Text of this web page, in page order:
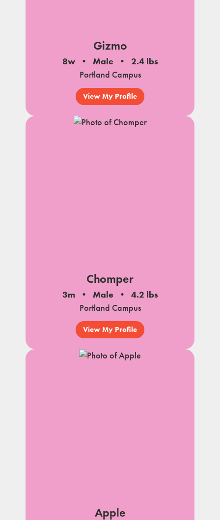
Gizmo
8w Male
2.4 lbs
Portland Campus
View My Profile
Chomper
3m Male
4.2 lbs
Portland Campus
View My Profile
Apple